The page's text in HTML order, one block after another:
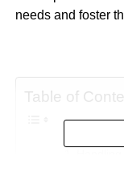
needs and foster
Table of